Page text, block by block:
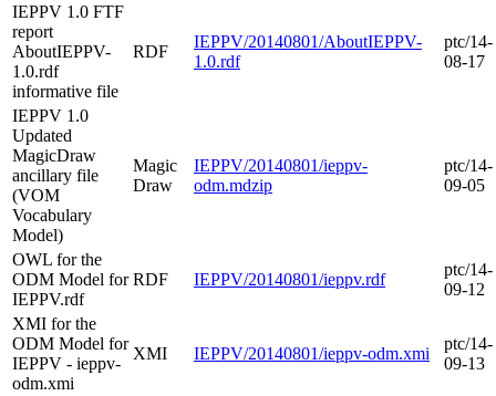
IEPPV 1.0 FTF
report
AboutIEPPV-
1.0.rdf
informative file
RDF
IEPPV/20140801/AboutIEPPV-
1.0.rdf
ptc/14-
08-17
IEPPV 1.0
Updated
MagicDraw
ancillary file
(VOM
Vocabulary
Model)
Magic
Draw
IEPPV/20140801/ieppv-
odm.mdzip
ptc/14-
09-05
OWL for the
ODM Model for
IEPPV.rdf
RDF IEPPV/20140801/ieppv.rdf
ptc/14-
09-12
XMI for the
ODM Model for
IEPPV - ieppv-
odm.xmi
XMI IEPPV/20140801/ieppv-odm.xmi
ptc/14-
09-13